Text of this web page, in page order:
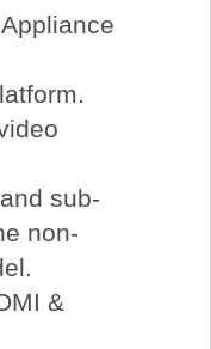
sub-
non-
&